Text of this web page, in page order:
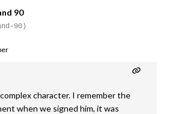
90
90)
character. I remember the
when we signed him, it was